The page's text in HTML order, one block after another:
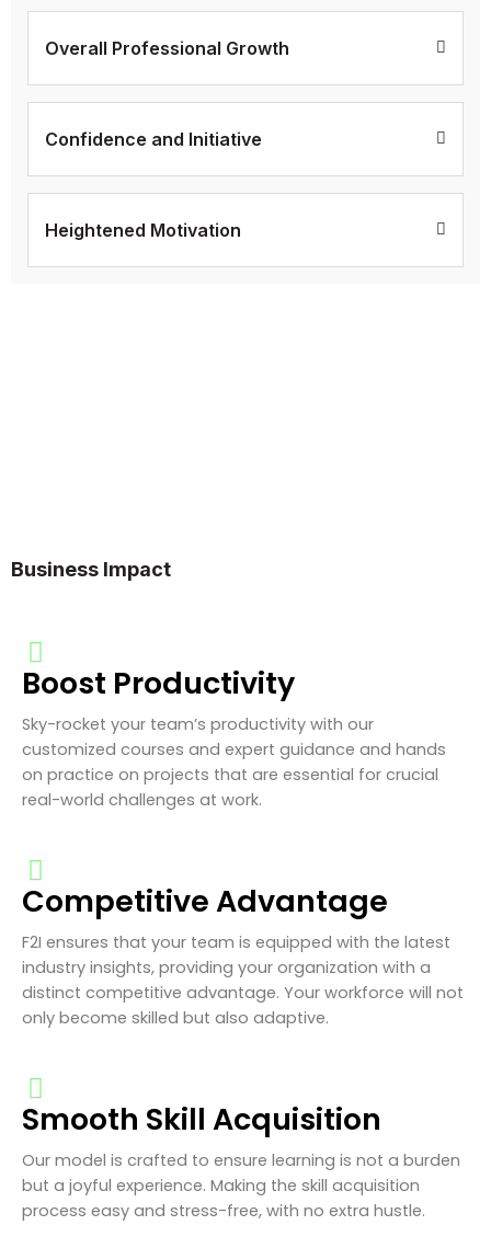
Overall Professional Growth
Confidence and Initiative
Heightened Motivation
Business Impact
Boost Productivity
Sky-rocket your team’s productivity with our
customized courses and expert guidance and hands
on practice on projects that are essential for crucial
real-world challenges at work.
Competitive Advantage
F2I ensures that your team is equipped with the latest
industry insights, providing your organization with a
distinct competitive advantage. Your workforce will not
only become skilled but also adaptive.
Smooth Skill Acquisition
Our model is crafted to ensure learning is not a burden
but a joyful experience. Making the skill acquisition
process easy and stress-free, with no extra hustle.